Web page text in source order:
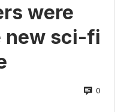
were
new sci-fi
0